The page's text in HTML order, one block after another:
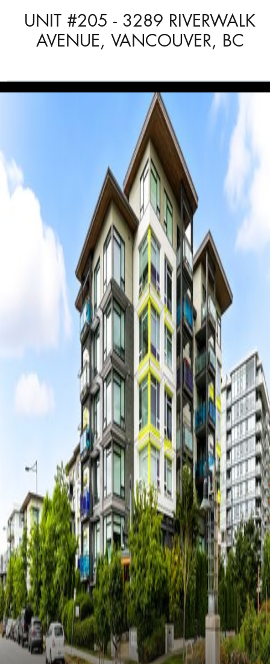
UNIT #205 - 3289 RIVERWALK
AVENUE, VANCOUVER, BC